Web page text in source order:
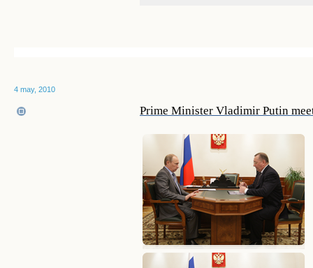
4 may, 2010
Prime Minister Vladimir Putin